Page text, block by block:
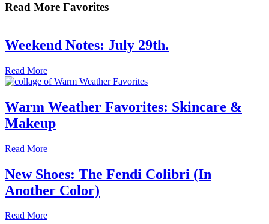
Read More Favorites
Weekend Notes: July 29th.
Read More
Warm Weather Favorites: Skincare &
Makeup
Read More
New Shoes: The Fendi Colibri (In
Another Color)
Read More